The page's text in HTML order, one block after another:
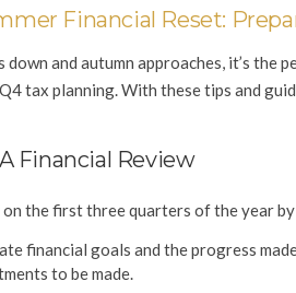
Financial Reset:
down and autumn approaches, it’s
tax planning. With these tips and
Financial Review
on the first three quarters of the year
financial goals and the progress
to be made.